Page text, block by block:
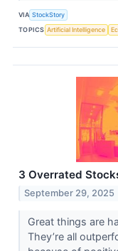
VIA StockStory
TOPICS Artificial Intelligence
3 Overrated
September 29, 2025
Great things are
They’re all